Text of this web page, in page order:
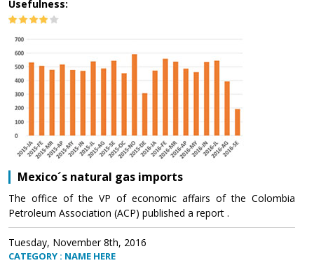
Usefulness:
Mexico´s natural gas imports
The office of the VP of economic affairs of the Colombia
Petroleum Association (ACP) published a report .
Tuesday, November 8th, 2016
CATEGORY : NAME HERE